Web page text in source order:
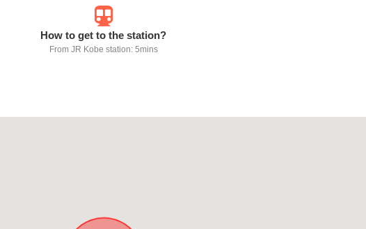
How to get to the station?
From JR Kobe station: 5mins